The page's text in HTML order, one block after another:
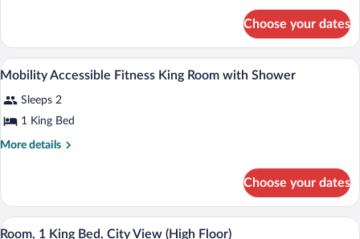
Sofabed
Studio
with
Sofabed
Choose your dates
View
photos
for
Mobility
King
Room
with
Premium bedding, down comforters,
6
Mobility Accessible Fitness King Room with Shower
Sleeps 2
1 King Bed
More details
More
Accessible
Fitness
King
Choose your dates
View
A hotel room with a large bed, a desk,
9
Room, 1 King Bed, City View (High Floor)